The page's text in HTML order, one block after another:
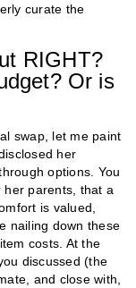
curate the
RIGHT?
Or is
swap, let me paint
her
options. You
parents, that a
is valued,
nailing down these
costs. At the
discussed (the
and close with,